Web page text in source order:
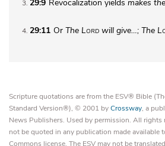
3 29:9 Revocalization yields makes the
4 29:11 Or The Lord will give…; The
Scripture quotations are from the ESV® Bible
Standard Version®), © 2001 byCrossway, a
News Publishers. Used by permission. All rights
not be quoted in any publication made available
Commons license. The ESV may not be